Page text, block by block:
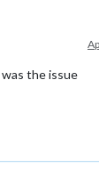
the issue